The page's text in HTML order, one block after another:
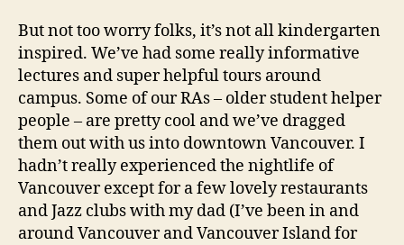
But not too worry folks, it’s not all kindergarten
inspired. We’ve had some really informative
lectures and super helpful tours around
campus. Some of our RAs – older student helper
people – are pretty cool and we’ve dragged
them out with us into downtown Vancouver. I
hadn’t really experienced the nightlife of
Vancouver except for a few lovely restaurants
and Jazz clubs with my dad (I’ve been in and
around Vancouver and Vancouver Island for